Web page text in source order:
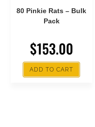
80 Pinkie Rats – Bulk
Pack
$153.00
ADD TO CART